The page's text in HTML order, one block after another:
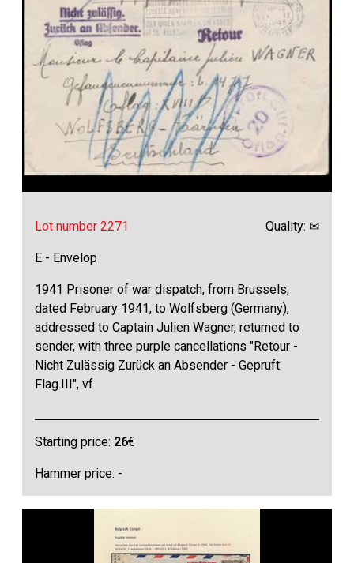
Lot number 2271 Quality: ✉
E - Envelop
1941 Prisoner of war dispatch, from Brussels,
dated February 1941, to Wolfsberg (Germany),
addressed to Captain Julien Wagner, returned to
sender, with three purple cancellations "Retour -
Nicht Zulässig Zurück an Absender - Gepruft
Flag.III", vf
Starting price: 26€
Hammer price: -